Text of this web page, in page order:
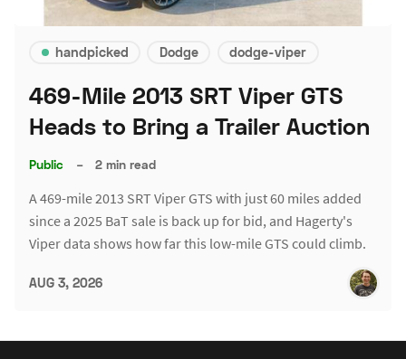
handpicked Dodge dodge-viper
469-Mile 2013 SRT Viper GTS
Heads to Bring a Trailer Auction
Public – 2 min read
A 469-mile 2013 SRT Viper GTS with just 60 miles added
since a 2025 BaT sale is back up for bid, and Hagerty's
Viper data shows how far this low-mile GTS could climb.
AUG 3, 2026